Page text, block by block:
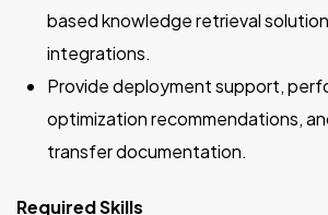
based knowledge retrieval
integrations.
Provide deployment support,
optimization recommendations,
transfer documentation.
Required Skills